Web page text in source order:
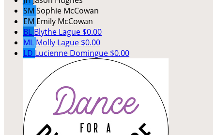
SM Sophie McCowan
EM Emily McCowan
BL Blythe Lague $0.00
ML Molly Lague $0.00
LD Lucienne Domingue $0.00